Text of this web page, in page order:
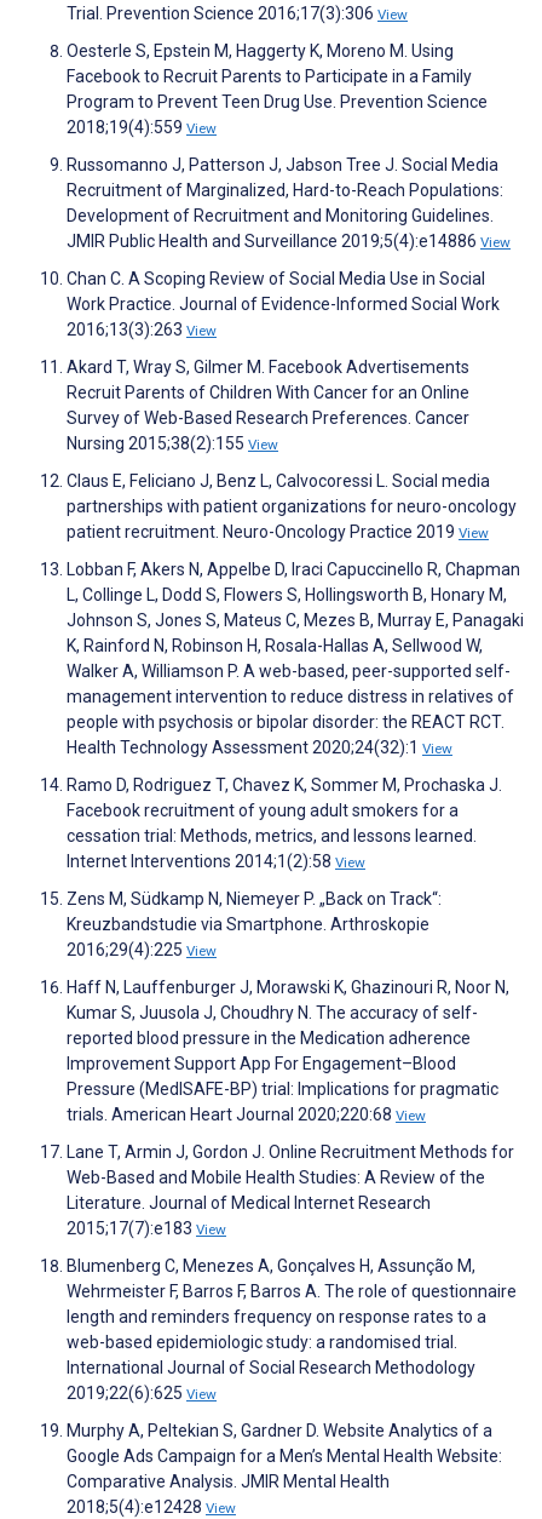
Trial. Prevention Science 2016;17(3):306 View
Oesterle S, Epstein M, Haggerty K, Moreno M. Using
Facebook to Recruit Parents to Participate in a Family
Program to Prevent Teen Drug Use. Prevention Science
2018;19(4):559 View
Russomanno J, Patterson J, Jabson Tree J. Social Media
Recruitment of Marginalized, Hard-to-Reach Populations:
Development of Recruitment and Monitoring Guidelines.
JMIR Public Health and Surveillance 2019;5(4):e14886 View
Chan C. A Scoping Review of Social Media Use in Social
Work Practice. Journal of Evidence-Informed Social Work
2016;13(3):263 View
Akard T, Wray S, Gilmer M. Facebook Advertisements
Recruit Parents of Children With Cancer for an Online
Survey of Web-Based Research Preferences. Cancer
Nursing 2015;38(2):155 View
Claus E, Feliciano J, Benz L, Calvocoressi L. Social media
partnerships with patient organizations for neuro-oncology
patient recruitment. Neuro-Oncology Practice 2019 View
Lobban F, Akers N, Appelbe D, Iraci Capuccinello R, Chapman
L, Collinge L, Dodd S, Flowers S, Hollingsworth B, Honary M,
Johnson S, Jones S, Mateus C, Mezes B, Murray E, Panagaki
K, Rainford N, Robinson H, Rosala-Hallas A, Sellwood W,
Walker A, Williamson P. A web-based, peer-supported self-
management intervention to reduce distress in relatives of
people with psychosis or bipolar disorder: the REACT RCT.
Health Technology Assessment 2020;24(32):1 View
Ramo D, Rodriguez T, Chavez K, Sommer M, Prochaska J.
Facebook recruitment of young adult smokers for a
cessation trial: Methods, metrics, and lessons learned.
Internet Interventions 2014;1(2):58 View
Zens M, Südkamp N, Niemeyer P. „Back on Track“:
Kreuzbandstudie via Smartphone. Arthroskopie
2016;29(4):225 View
Haff N, Lauffenburger J, Morawski K, Ghazinouri R, Noor N,
Kumar S, Juusola J, Choudhry N. The accuracy of self-
reported blood pressure in the Medication adherence
Improvement Support App For Engagement–Blood
Pressure (MedISAFE-BP) trial: Implications for pragmatic
trials. American Heart Journal 2020;220:68 View
Lane T, Armin J, Gordon J. Online Recruitment Methods for
Web-Based and Mobile Health Studies: A Review of the
Literature. Journal of Medical Internet Research
2015;17(7):e183 View
Blumenberg C, Menezes A, Gonçalves H, Assunção M,
Wehrmeister F, Barros F, Barros A. The role of questionnaire
length and reminders frequency on response rates to a
web-based epidemiologic study: a randomised trial.
International Journal of Social Research Methodology
2019;22(6):625 View
Murphy A, Peltekian S, Gardner D. Website Analytics of a
Google Ads Campaign for a Men’s Mental Health Website:
Comparative Analysis. JMIR Mental Health
2018;5(4):e12428 View